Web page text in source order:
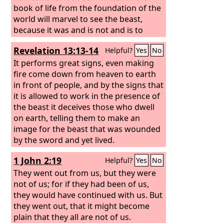
book of life from the foundation of the
world will marvel to see the beast,
because it was and is not and is to
come.
Revelation 13:13-14 Helpful? Yes No
It performs great signs, even making
fire come down from heaven to earth
in front of people, and by the signs that
it is allowed to work in the presence of
the beast it deceives those who dwell
on earth, telling them to make an
image for the beast that was wounded
by the sword and yet lived.
1 John 2:19 Helpful? Yes No
They went out from us, but they were
not of us; for if they had been of us,
they would have continued with us. But
they went out, that it might become
plain that they all are not of us.